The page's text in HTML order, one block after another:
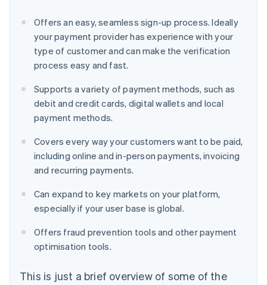
Offers an easy, seamless sign-up process. Ideally
your payment provider has experience with your
type of customer and can make the verification
process easy and fast.
Supports a variety of payment methods, such as
debit and credit cards, digital wallets and local
payment methods.
Covers every way your customers want to be paid,
including online and in-person payments, invoicing
and recurring payments.
Can expand to key markets on your platform,
especially if your user base is global.
Offers fraud prevention tools and other payment
optimisation tools.
This is just a brief overview of some of the